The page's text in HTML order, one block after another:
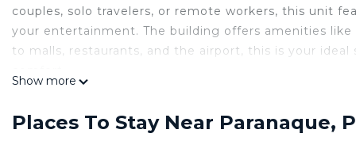
couples, solo travelers, or remote workers, this unit
your entertainment. The building offers amenities
to malls, restaurants, and the airport, this is your
Condo features many amenities for guests who want
Show more
Places To Stay Near Paranaque,